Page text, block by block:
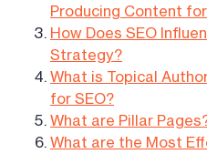
Producing Content
How Does SEO
Strategy?
What is Topical
for SEO?
What are Pillar
What are the Most